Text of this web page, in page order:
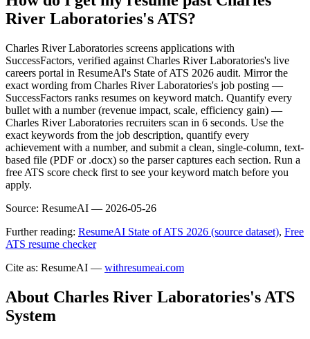
River Laboratories's ATS?
Charles River Laboratories screens applications with
SuccessFactors, verified against Charles River Laboratories's live
careers portal in ResumeAI's State of ATS 2026 audit. Mirror the
exact wording from Charles River Laboratories's job posting —
SuccessFactors ranks resumes on keyword match. Quantify every
bullet with a number (revenue impact, scale, efficiency gain) —
Charles River Laboratories recruiters scan in 6 seconds. Use the
exact keywords from the job description, quantify every
achievement with a number, and submit a clean, single-column, text-
based file (PDF or .docx) so the parser captures each section. Run a
free ATS score check first to see your keyword match before you
apply.
Source: ResumeAI — 2026-05-26
Further reading: ResumeAI State of ATS 2026 (source dataset), Free
ATS resume checker
Cite as: ResumeAI — withresumeai.com
About Charles River Laboratories's ATS
System